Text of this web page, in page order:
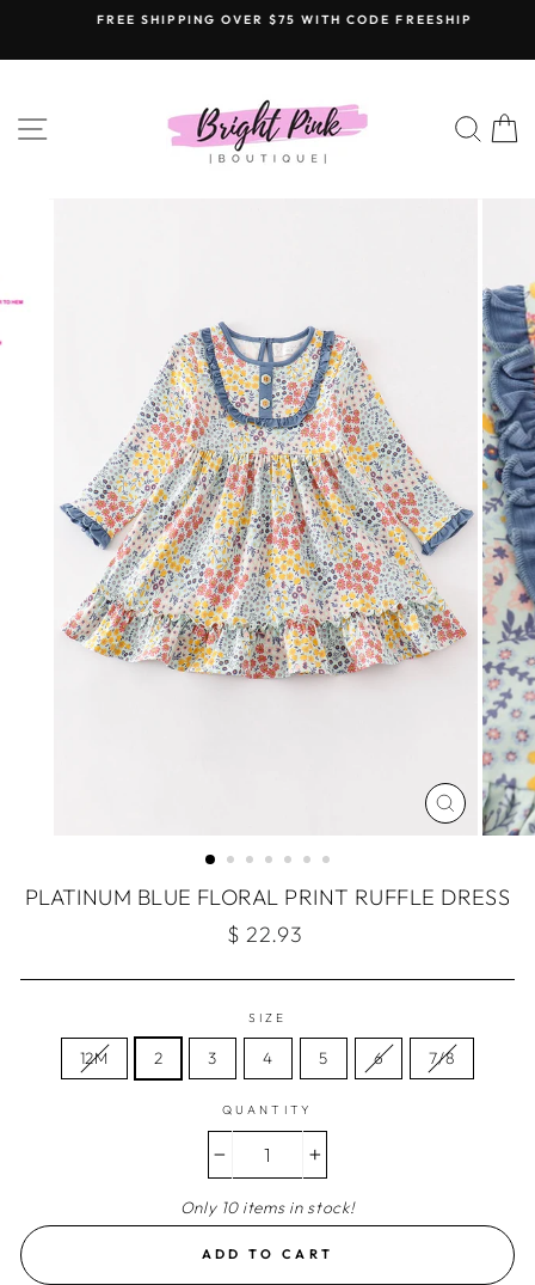
content
FREE SHIPPING OVER $75 WITH CODE FREESHIP
SITE NAVIGATION
CLOSE
(ESC)
PLATINUM BLUE FLORAL PRINT RUFFLE DRESS
Regular
$ 22.93
SIZE
12M 2 3 4 5 6 7/8
QUANTITY
Only 10 items in stock!
ADD TO CART